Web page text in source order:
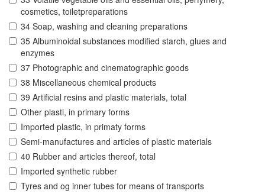
cosmetics, toiletpreparations
34 Soap, washing and cleaning preparations
35 Albuminoidal substances modified starch, glues and
enzymes
37 Photographic and cinematographic goods
38 Miscellaneous chemical products
39 Artificial resins and plastic materials, total
Other plasti, in primary forms
Imported plastic, in primaty forms
Semi-manufactures and articles of plastic materials
40 Rubber and articles thereof, total
Imported synthetic rubber
Tyres and og inner tubes for means of transports